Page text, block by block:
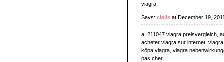
viagra,
Says: cialis at December 19,
a, 211047 viagra preisvergleich,
acheter viagra sur internet,
köpa viagra, viagra
pas cher,